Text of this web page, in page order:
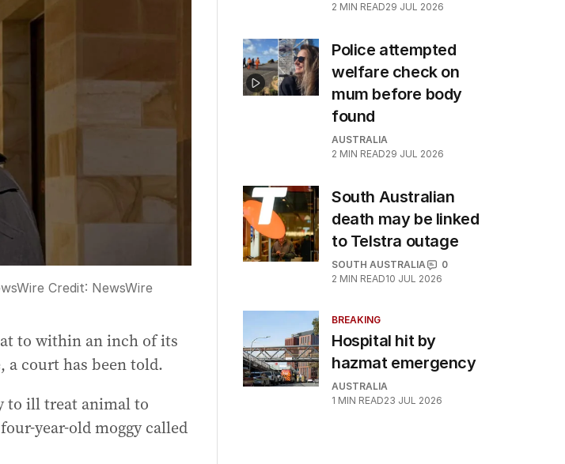
Credit: NewsWire
to within an inch of its
a court has been told.
to ill treat animal to
year-old moggy called
2 MIN READ29 JUL 2026
Police attempted
welfare check on
mum before body
found
AUSTRALIA
2 MIN READ29 JUL 2026
South Australian
death may be linked
to Telstra outage
SOUTH AUSTRALIA
0
2 MIN READ10 JUL 2026
BREAKING
Hospital hit by
hazmat emergency
AUSTRALIA
1 MIN READ23 JUL 2026